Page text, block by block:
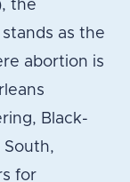
the
as the
abortion is
Black-
South,
for